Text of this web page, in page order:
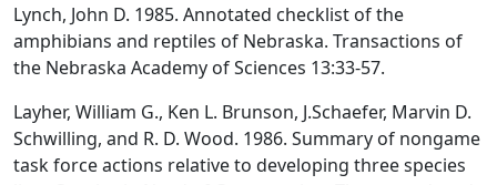
Lynch, John D. 1985. Annotated checklist of the
amphibians and reptiles of Nebraska. Transactions of
the Nebraska Academy of Sciences 13:33-57.
Layher, William G., Ken L. Brunson, J.Schaefer, Marvin D.
Schwilling, and R. D. Wood. 1986. Summary of nongame
task force actions relative to developing three species